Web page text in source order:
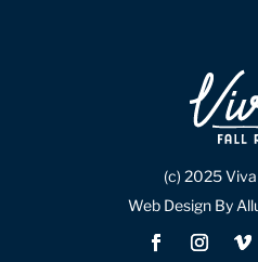
(c) 2025
Web Design By